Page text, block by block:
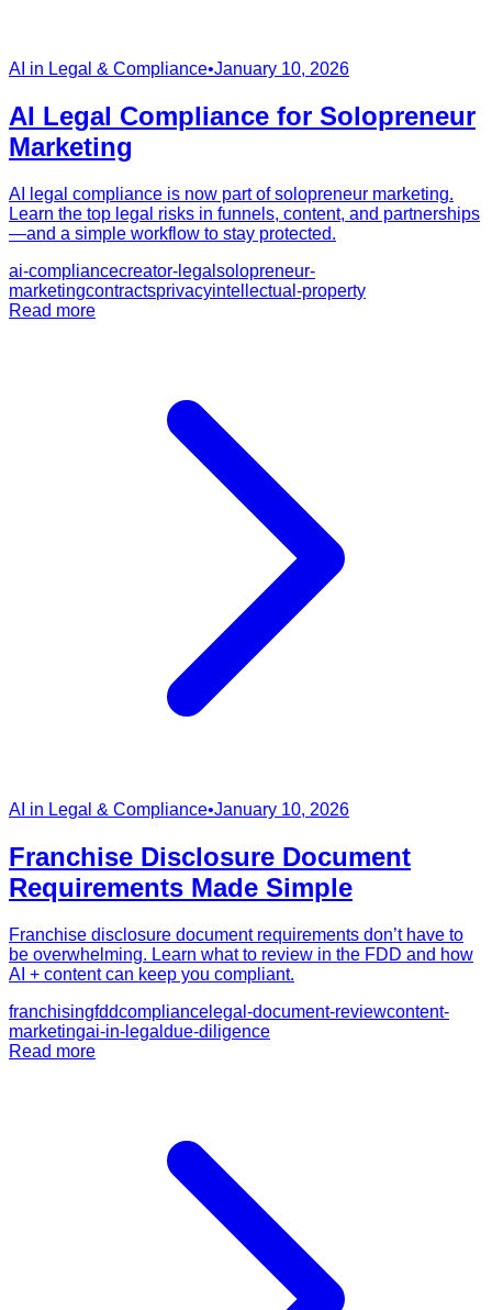
AI in Legal & Compliance•January 10, 2026
AI Legal Compliance for Solopreneur
Marketing
AI legal compliance is now part of solopreneur marketing.
Learn the top legal risks in funnels, content, and partnerships
—and a simple workflow to stay protected.
ai-compliancecreator-legal solopreneur-
marketingcontractsprivacyintellectual-property
Read more
AI in Legal & Compliance•January 10, 2026
Franchise Disclosure Document
Requirements Made Simple
Franchise disclosure document requirements don’t have to
be overwhelming. Learn what to review in the FDD and how
AI + content can keep you compliant.
franchisingfddcompliance legal-document-reviewcontent-
marketingai-in-legal due-diligence
Read more